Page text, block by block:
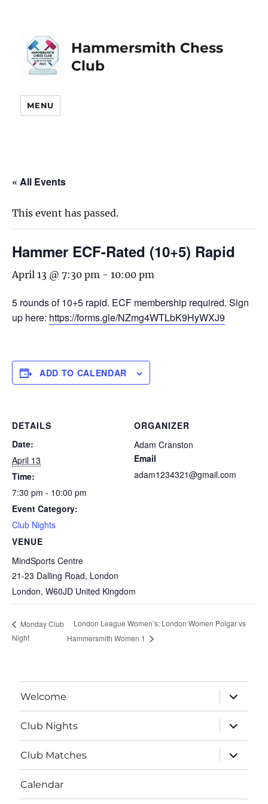
Hammersmith Chess
Club
MENU
« All Events
This event has passed.
Hammer ECF-Rated (10+5) Rapid
April 13 @ 7:30 pm - 10:00 pm
5 rounds of 10+5 rapid. ECF membership required. Sign
up here: https://forms.gle/NZmg4WTLbK9HyWXJ9
ADD TO CALENDAR
DETAILS
Date:
April 13
Time:
7:30 pm - 10:00 pm
Event Category:
Club Nights
VENUE
MindSports Centre
21-23 Dalling Road, London
London, W60JD United Kingdom
ORGANIZER
Adam Cranston
Email
adam1234321@gmail.com
Monday Club
Night
London League Women’s: London Women Polgar vs
Hammersmith Women 1
Welcome
expand
child
menu
Club Nights
expand
child
menu
Club Matches
expand
child
menu
Calendar